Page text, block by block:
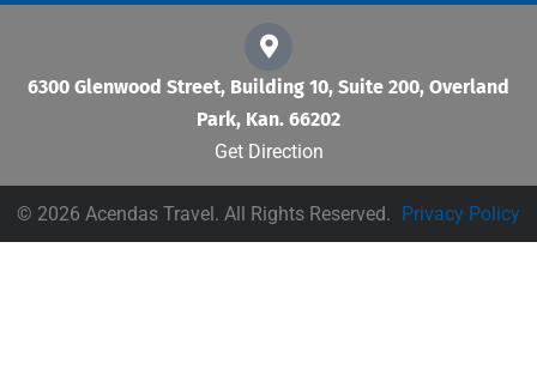
6300 Glenwood Street, Building 10, Suite 200, Overland
Park, Kan. 66202
Get Direction
© 2026 Acendas Travel. All Rights Reserved. Privacy Policy